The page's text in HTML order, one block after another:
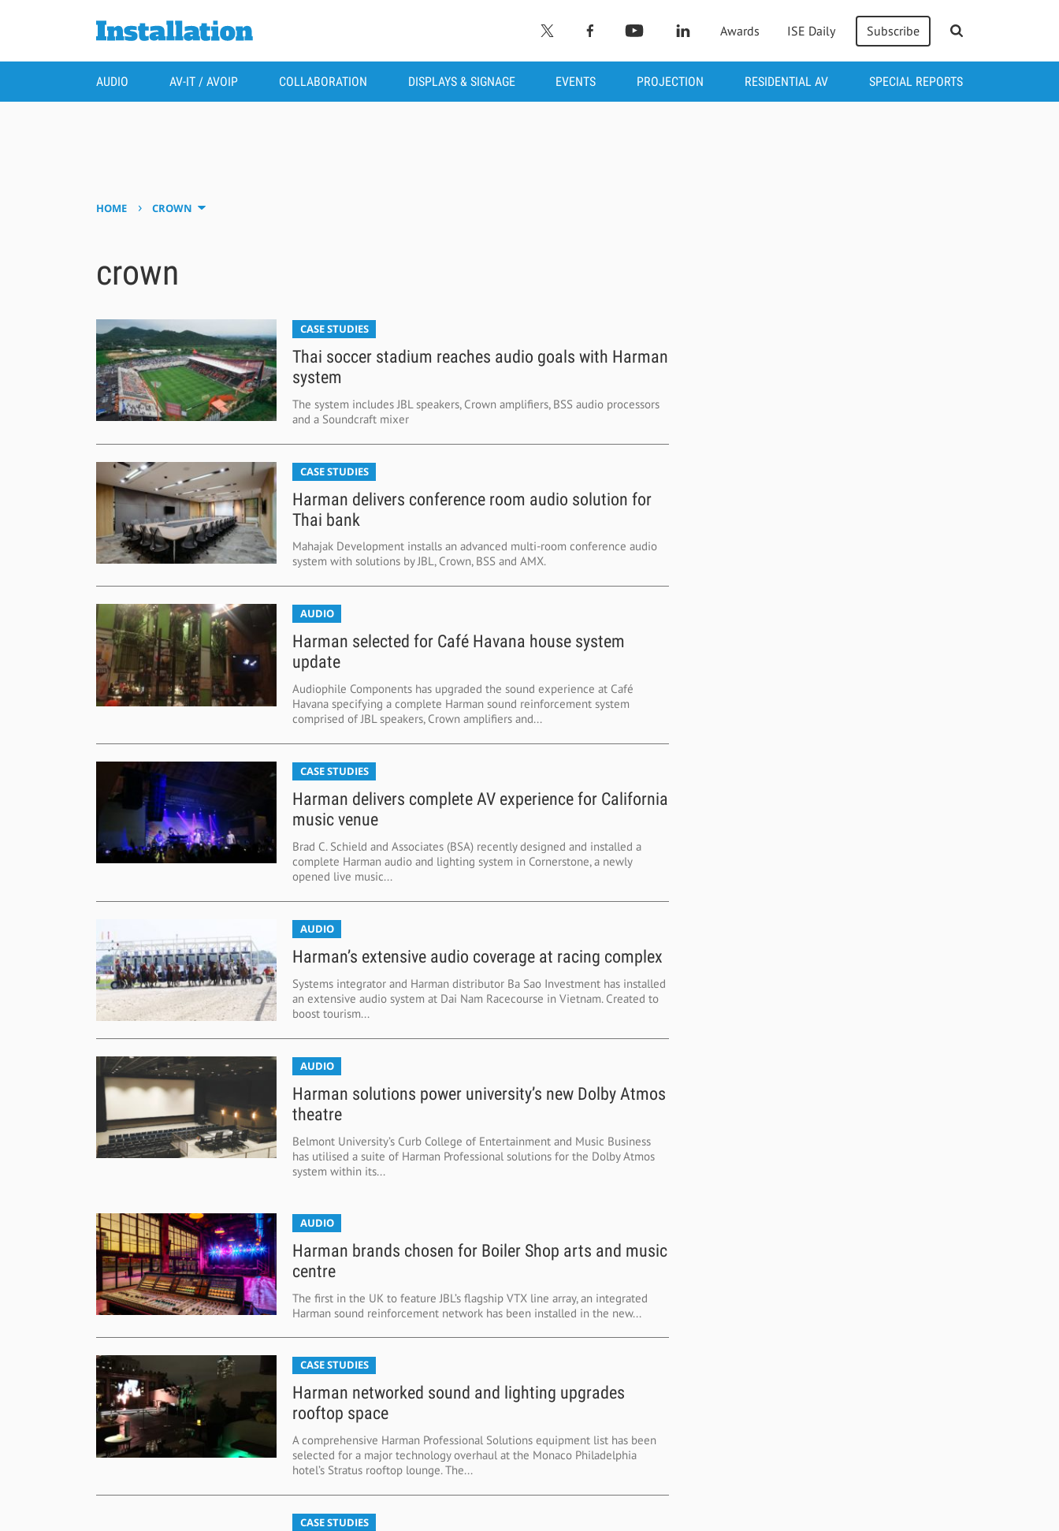
Awards ISE Daily Subscribe
AUDIO AV-IT / AVOIP COLLABORATION DISPLAYS & SIGNAGE EVENTS PROJECTION RESIDENTIAL AV SPECIAL REPORTS
HOME › CROWN
crown
CASE STUDIES
Thai soccer stadium reaches audio goals with Harman
system
The system includes JBL speakers, Crown amplifiers, BSS audio processors
and a Soundcraft mixer
CASE STUDIES
Harman delivers conference room audio solution for
Thai bank
Mahajak Development installs an advanced multi-room conference audio
system with solutions by JBL, Crown, BSS and AMX.
AUDIO
Harman selected for Café Havana house system
update
Audiophile Components has upgraded the sound experience at Café
Havana specifying a complete Harman sound reinforcement system
comprised of JBL speakers, Crown amplifiers and...
CASE STUDIES
Harman delivers complete AV experience for California
music venue
Brad C. Schield and Associates (BSA) recently designed and installed a
complete Harman audio and lighting system in Cornerstone, a newly
opened live music...
AUDIO
Harman’s extensive audio coverage at racing complex
Systems integrator and Harman distributor Ba Sao Investment has installed
an extensive audio system at Dai Nam Racecourse in Vietnam. Created to
boost tourism...
AUDIO
Harman solutions power university’s new Dolby Atmos
theatre
Belmont University’s Curb College of Entertainment and Music Business
has utilised a suite of Harman Professional solutions for the Dolby Atmos
system within its...
AUDIO
Harman brands chosen for Boiler Shop arts and music
centre
The first in the UK to feature JBL’s flagship VTX line array, an integrated
Harman sound reinforcement network has been installed in the new...
CASE STUDIES
Harman networked sound and lighting upgrades
rooftop space
A comprehensive Harman Professional Solutions equipment list has been
selected for a major technology overhaul at the Monaco Philadelphia
hotel’s Stratus rooftop lounge. The...
CASE STUDIES